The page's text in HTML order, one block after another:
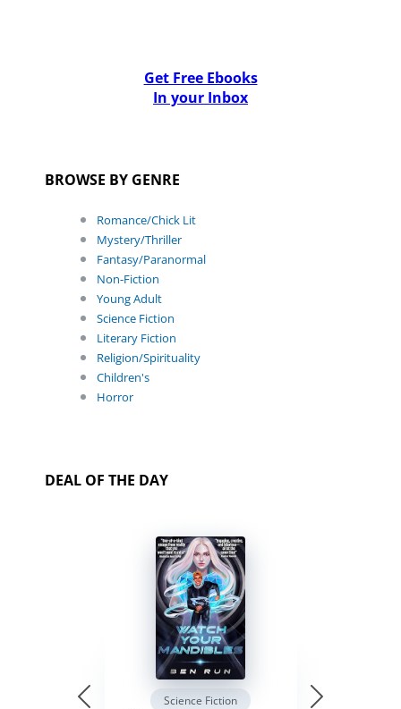
Get Free Ebooks
In your Inbox
BROWSE BY GENRE
Romance/Chick Lit
Mystery/Thriller
Fantasy/Paranormal
Non-Fiction
Young Adult
Science Fiction
Literary Fiction
Religion/Spirituality
Children's
Horror
DEAL OF THE DAY
Science Fiction